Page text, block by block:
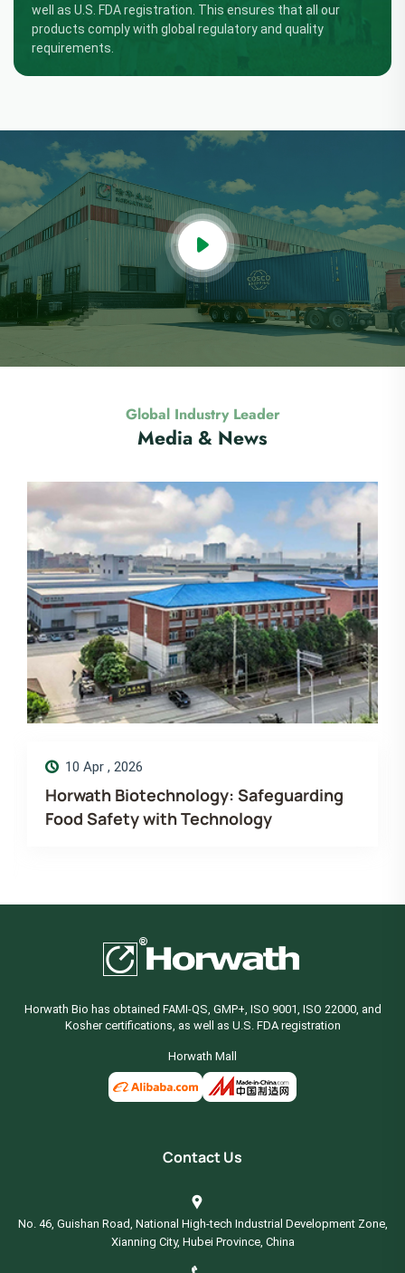
well as U.S. FDA registration. This ensures that all our
products comply with global regulatory and quality
requirements.
Global Industry Leader
Media & News
Merry Christmas! Wishing you
love, laugh and luck. Horwath
Horwath Bio has obtained FAMI-QS, GMP+, ISO 9001, ISO 22000, and
Kosher certifications, as well as U.S. FDA registration
Horwath Mall
Contact Us
No. 46, Guishan Road, National High-tech Industrial Development Zone,
Xianning City, Hubei Province, China